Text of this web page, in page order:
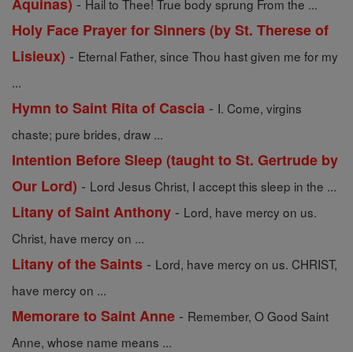
Hail to Thee! True body sprung From the ...
Holy Face Prayer for Sinners (by St. Therese of
Lisieux) - Eternal Father, since Thou hast given me for my
...
Hymn to Saint Rita of Cascia - I. Come, virgins
chaste; pure brides, draw ...
Intention Before Sleep (taught to St. Gertrude by
Our Lord) - Lord Jesus Christ, I accept this sleep in the ...
Litany of Saint Anthony - Lord, have mercy on us.
Christ, have mercy on ...
Litany of the Saints - Lord, have mercy on us. CHRIST,
have mercy on ...
Memorare to Saint Anne - Remember, O Good Saint
Anne, whose name means ...